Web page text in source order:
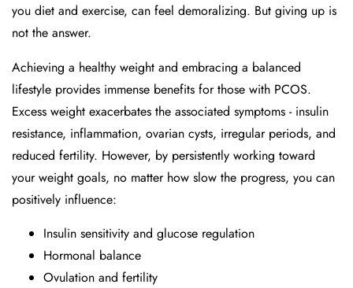
you diet and exercise, can feel demoralizing. But giving up is
not the answer.
Achieving a healthy weight and embracing a balanced
lifestyle provides immense benefits for those with PCOS.
Excess weight exacerbates the associated symptoms - insulin
resistance, inflammation, ovarian cysts, irregular periods, and
reduced fertility. However, by persistently working toward
your weight goals, no matter how slow the progress, you can
positively influence:
Insulin sensitivity and glucose regulation
Hormonal balance
Ovulation and fertility